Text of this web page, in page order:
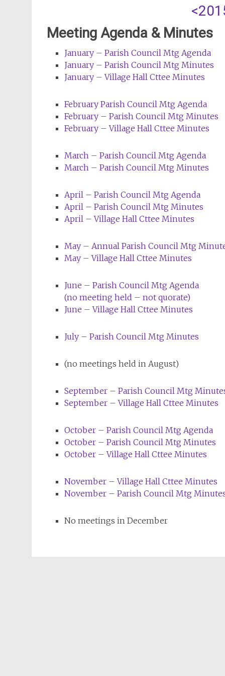
Meeting Agenda & Minutes
January – Parish Council Mtg Agenda
January – Parish Council Mtg Minutes
January – Village Hall Cttee Minutes
February Parish Council Mtg Agenda
February – Parish Council Mtg Minutes
February – Village Hall Cttee Minutes
March – Parish Council Mtg Agenda
March – Parish Council Mtg Minutes
April – Parish Council Mtg Agenda
April – Parish Council Mtg Minutes
April – Village Hall Cttee Minutes
May – Annual Parish Council Mtg
May – Village Hall Cttee Minutes
June – Parish Council Mtg Agenda
(no meeting held – not quorate)
June – Village Hall Cttee Minutes
July – Parish Council Mtg Minutes
(no meetings held in August)
September – Parish Council Mtg
September – Village Hall Cttee Minutes
October – Parish Council Mtg Agenda
October – Parish Council Mtg Minutes
October – Village Hall Cttee Minutes
November – Village Hall Cttee Minutes
November – Parish Council Mtg
No meetings in December